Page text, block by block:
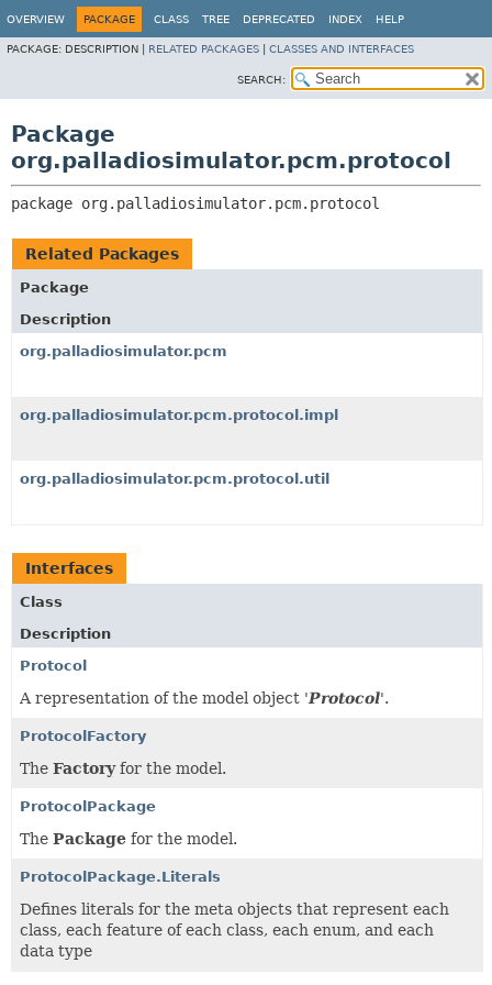
OVERVIEW PACKAGE CLASS TREE DEPRECATED INDEX HELP
PACKAGE: DESCRIPTION | RELATED PACKAGES CLASSES AND INTERFACES
SEARCH:
Package
org.palladiosimulator.pcm.protocol
package org.palladiosimulator.pcm.protocol
Related Packages
Package
Description
org.palladiosimulator.pcm
org.palladiosimulator.pcm.protocol.impl
org.palladiosimulator.pcm.protocol.util
Interfaces
Class
Description
Protocol
A representation of the model object 'Protocol'.
ProtocolFactory
The Factoryfor the model.
ProtocolPackage
The Package for the model.
ProtocolPackage.Literals
Defines literals for the meta objects that represent each
class, each feature of each class, each enum, and each
data type